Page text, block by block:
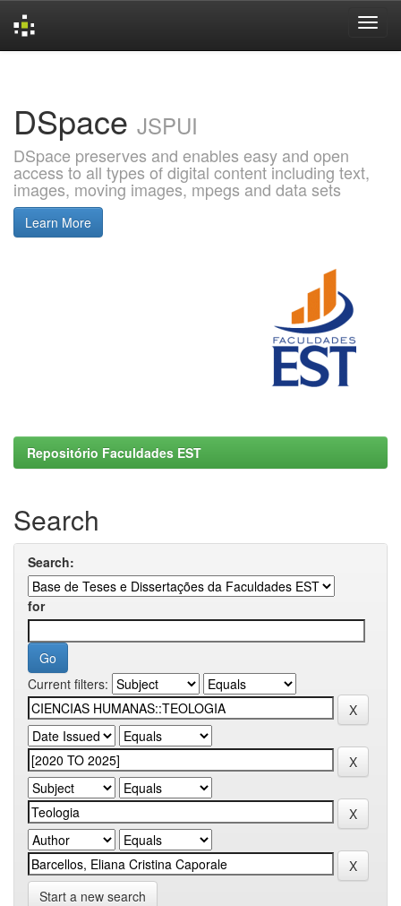
DSpace JSPUI
DSpace preserves and enables easy and open
access to all types of digital content including text,
images, moving images, mpegs and data sets
Learn More
Repositório Faculdades EST
Search
Search:
for
Current filters:
Start a new search